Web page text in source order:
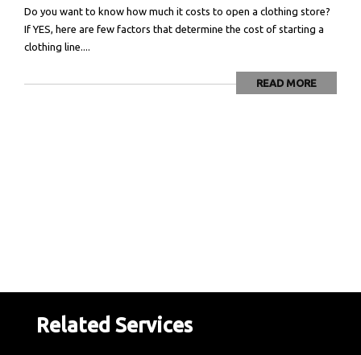
Do you want to know how much it costs to open a clothing store?
If YES, here are few factors that determine the cost of starting a
clothing line....
READ MORE
Related Services